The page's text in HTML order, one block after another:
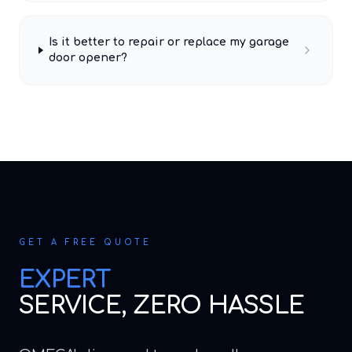
Is it better to repair or replace my garage
door opener?
GET A FREE QUOTE
EXPERT
SERVICE, ZERO HASSLE